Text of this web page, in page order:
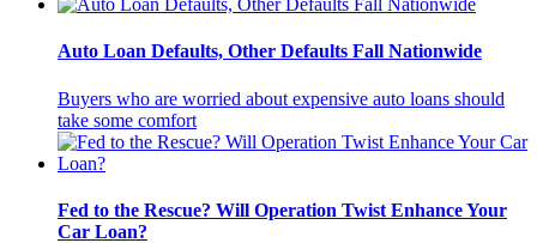
Auto Loan Defaults, Other Defaults Fall Nationwide
Buyers who are worried about expensive auto loans should
take some comfort
Fed to the Rescue? Will Operation Twist Enhance Your
Car Loan?